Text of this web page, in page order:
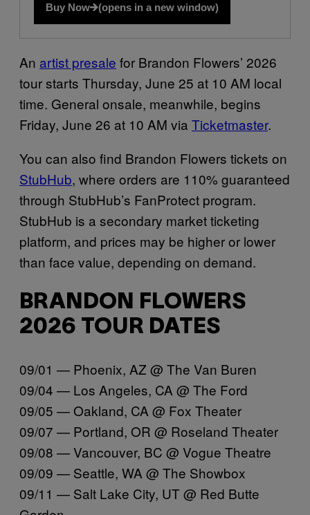
Buy Now (opens in a new window)
An artist presale for Brandon Flowers’ 2026
tour starts Thursday, June 25 at 10 AM local
time. General onsale, meanwhile, begins
Friday, June 26 at 10 AM via Ticketmaster.
You can also find Brandon Flowers tickets on
StubHub, where orders are 110% guaranteed
through StubHub’s FanProtect program.
StubHub is a secondary market ticketing
platform, and prices may be higher or lower
than face value, depending on demand.
BRANDON FLOWERS
2026 TOUR DATES
09/01 — Phoenix, AZ @ The Van Buren
09/04 — Los Angeles, CA @ The Ford
09/05 — Oakland, CA @ Fox Theater
09/07 — Portland, OR @ Roseland Theater
09/08 — Vancouver, BC @ Vogue Theatre
09/09 — Seattle, WA @ The Showbox
09/11 — Salt Lake City, UT @ Red Butte